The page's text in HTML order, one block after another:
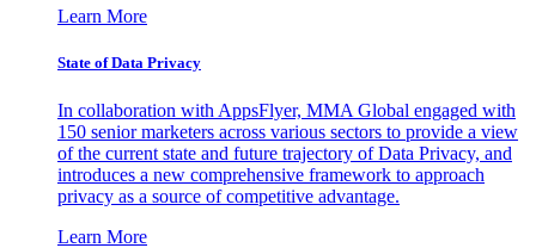
Learn More
State of Data Privacy
In collaboration with AppsFlyer, MMA Global engaged with
150 senior marketers across various sectors to provide a view
of the current state and future trajectory of Data Privacy, and
introduces a new comprehensive framework to approach
privacy as a source of competitive advantage.
Learn More